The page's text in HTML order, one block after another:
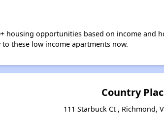
housing opportunities based on income and
these low income apartments now.
Country
111 Starbuck Ct , Richmond,